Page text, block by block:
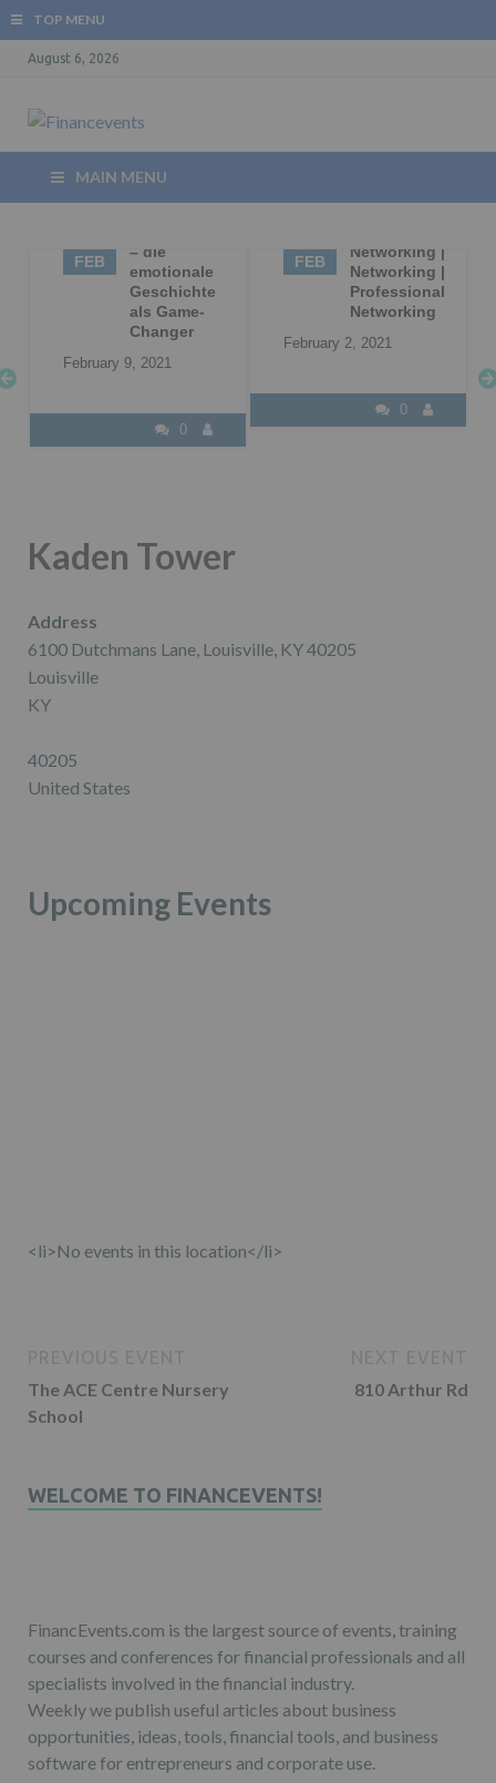
TOP MENU
August 6, 2026
MAIN MENU
FEB
– die
emotionale
Geschichte
als Game-
Changer
February 9, 2021
0
FEB
Networking |
Networking |
Professional
Networking
February 2, 2021
0
Kaden Tower
Address
6100 Dutchmans Lane, Louisville, KY 40205
Louisville
KY
40205
United States
Upcoming Events
<li>No events in this location</li>
The ACE Centre Nursery
School
810 Arthur Rd
WELCOME TO FINANCEVENTS!
FinancEvents.com is the largest source of events, training
courses and conferences for financial professionals and all
specialists involved in the financial industry.
Weekly we publish useful articles about business
opportunities, ideas, tools, financial tools, and business
software for entrepreneurs and corporate use.